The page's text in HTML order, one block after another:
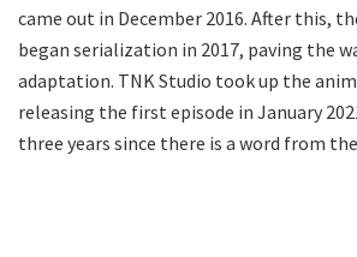
came out in December 2016. After this,
began serialization in 2017, paving the
adaptation. TNK Studio took up the
releasing the first episode in January
three years since there is a word from